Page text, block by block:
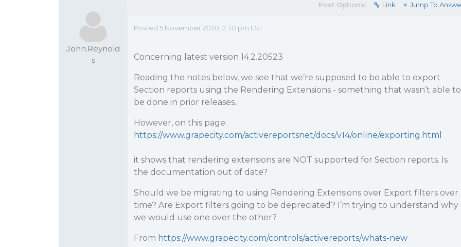
John.Reynold
s
Post Options: Link Jump To
Posted 5 November 2020, 2:30 pm EST
Concerning latest version 14.2.20523
Reading the notes below, we see that we’re supposed to be able to export
Section reports using the Rendering Extensions - something that wasn’t able to
be done in prior releases.
However, on this page:
https://www.grapecity.com/activereportsnet/docs/v14/online/exporting.html
it shows that rendering extensions are NOT supported for Section reports. Is
the documentation out of date?
Should we be migrating to using Rendering Extensions over Export filters over
time? Are Export filters going to be depreciated? I’m trying to understand why
we would use one over the other?
From https://www.grapecity.com/controls/activereports/whats-new